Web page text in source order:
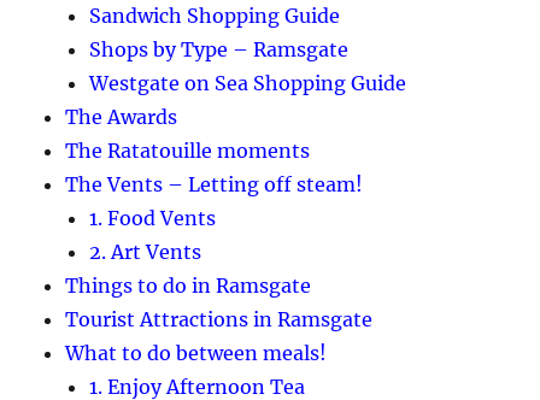
Sandwich Shopping Guide
Shops by Type – Ramsgate
Westgate on Sea Shopping Guide
The Awards
The Ratatouille moments
The Vents – Letting off steam!
1. Food Vents
2. Art Vents
Things to do in Ramsgate
Tourist Attractions in Ramsgate
What to do between meals!
1. Enjoy Afternoon Tea